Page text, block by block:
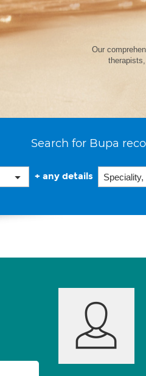
Our
Search for Bupa
+ any details